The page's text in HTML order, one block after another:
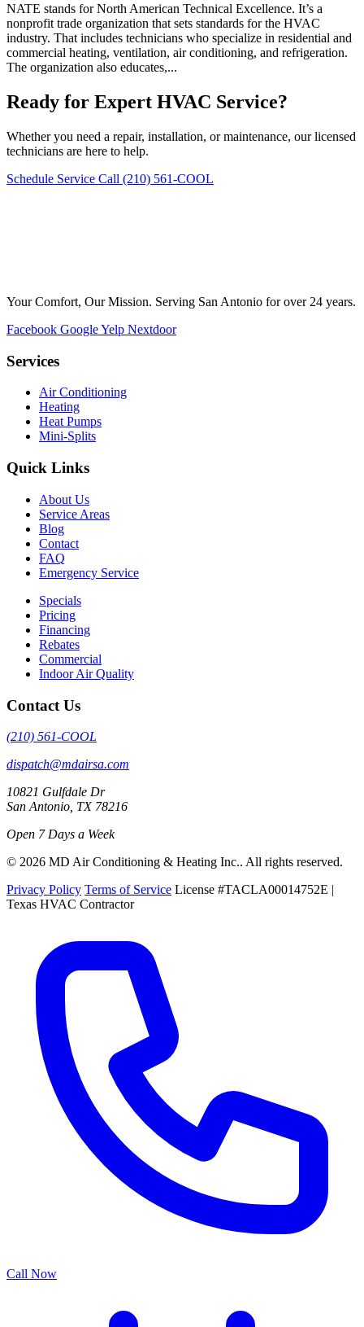
NATE stands for North American Technical Excellence. It’s a
nonprofit trade organization that sets standards for the HVAC
industry. That includes technicians who specialize in residential and
commercial heating, ventilation, air conditioning, and refrigeration.
The organization also educates,...
Ready for Expert HVAC Service?
Whether you need a repair, installation, or maintenance, our licensed
technicians are here to help.
Schedule Service Call (210) 561-COOL
Your Comfort, Our Mission. Serving San Antonio for over 24 years.
Facebook GoogleYelp Nextdoor
Services
Air Conditioning
Heating
Heat Pumps
Mini-Splits
Quick Links
About Us
Service Areas
Blog
Contact
FAQ
Emergency Service
Specials
Pricing
Financing
Rebates
Commercial
Indoor Air Quality
Contact Us
(210) 561-COOL
dispatch@mdairsa.com
10821 Gulfdale Dr
San Antonio, TX 78216
Open 7 Days a Week
© 2026 MD Air Conditioning & Heating Inc.. All rights reserved.
Privacy Policy Terms of Service License #TACLA00014752E |
Texas HVAC Contractor
Call Now